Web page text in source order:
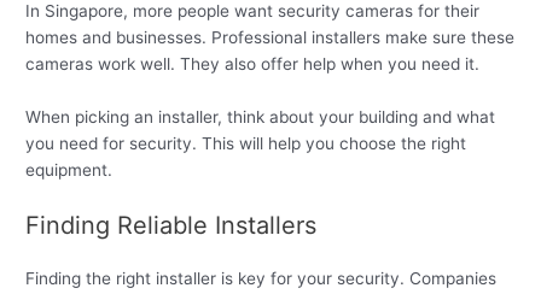
In Singapore, more people want security cameras for their
homes and businesses. Professional installers make sure these
cameras work well. They also offer help when you need it.
When picking an installer, think about your building and what
you need for security. This will help you choose the right
equipment.
Finding Reliable Installers
Finding the right installer is key for your security. Companies